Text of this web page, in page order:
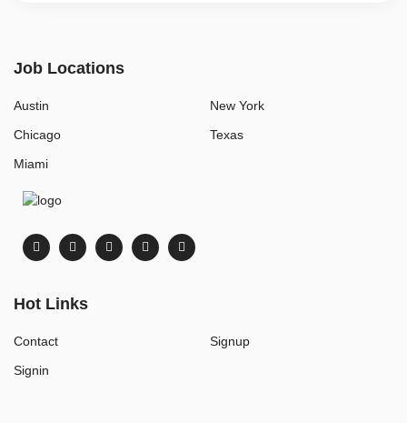
Job Locations
Austin
Chicago
Miami
New York
Texas
Hot Links
Contact
Signin
Signup